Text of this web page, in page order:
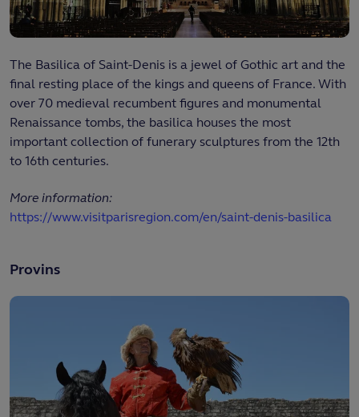
The Basilica of Saint-Denis is a jewel of Gothic art and the
final resting place of the kings and queens of France. With
over 70 medieval recumbent figures and monumental
Renaissance tombs, the basilica houses the most
important collection of funerary sculptures from the 12th
to 16th centuries.
More information:
https://www.visitparisregion.com/en/saint-denis-basilica
Provins